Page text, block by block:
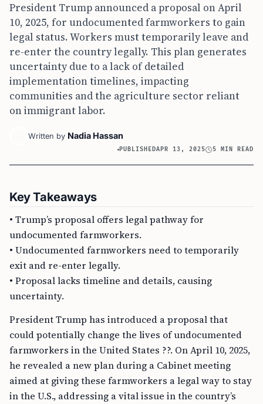
President Trump announced a proposal on April
10, 2025, for undocumented farmworkers to gain
legal status. Workers must temporarily leave and
re-enter the country legally. This plan generates
uncertainty due to a lack of detailed
implementation timelines, impacting
communities and the agriculture sector reliant
on immigrant labor.
Written by Nadia Hassan
PUBLISHEDAPR 13, 2025 5 MIN READ
Key Takeaways
• Trump’s proposal offers legal pathway for
undocumented farmworkers.
• Undocumented farmworkers need to temporarily
exit and re-enter legally.
• Proposal lacks timeline and details, causing
uncertainty.
President Trump has introduced a proposal that
could potentially change the lives of undocumented
farmworkers in the United States ??. On April 10, 2025,
he revealed a new plan during a Cabinet meeting
aimed at giving these farmworkers a legal way to stay
in the U.S., addressing a vital issue in the country’s